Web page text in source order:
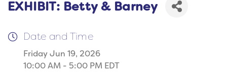
EXHIBIT: Betty & Barney
Date and Time
Friday Jun 19, 2026
10:00 AM - 5:00 PM EDT